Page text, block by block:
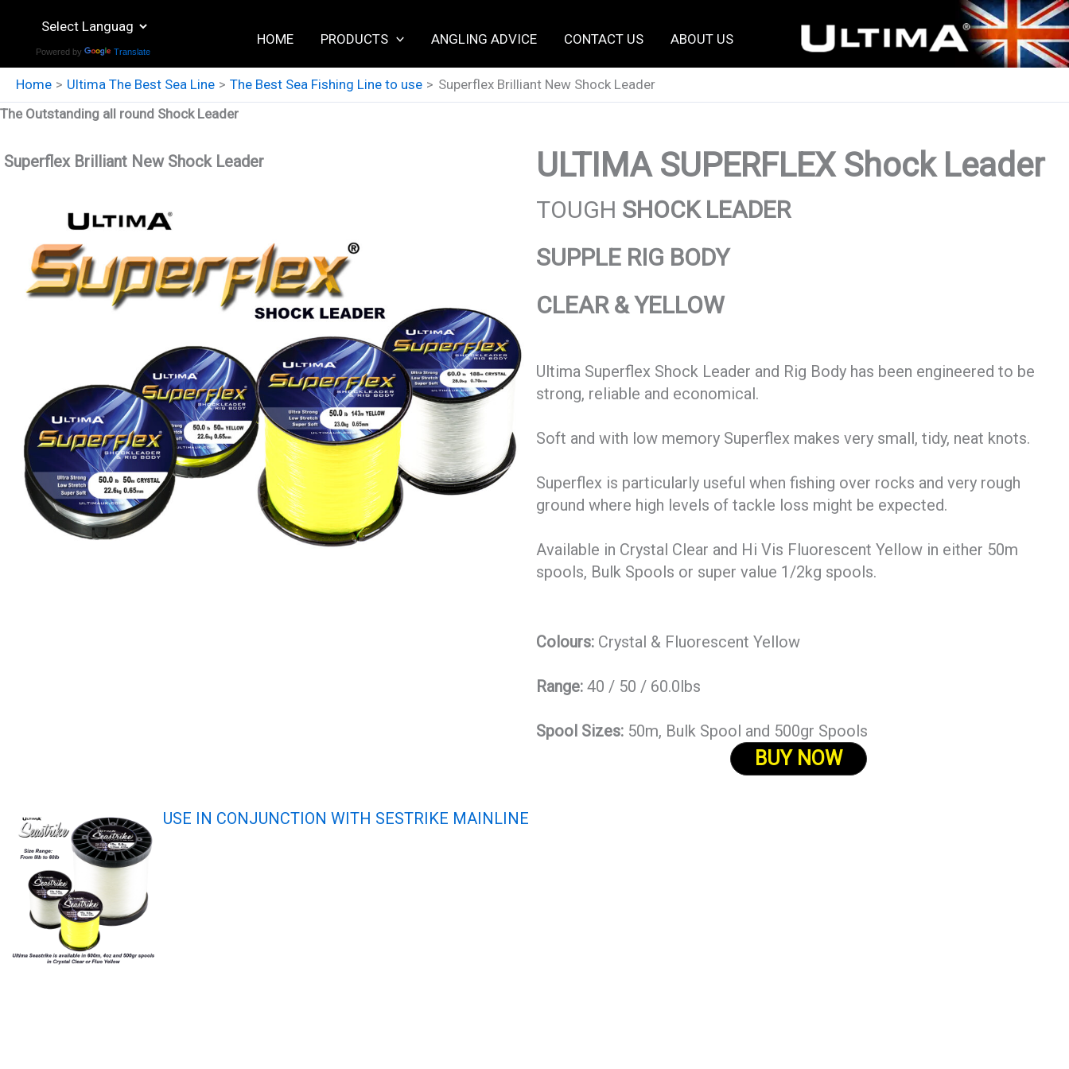
contentPowered by Translate
HOME PRODUCTS ANGLING ADVICE CONTACT US ABOUT US
Home Ultima The Best Sea Line The Best Sea Fishing Line to use
Superflex Brilliant New Shock Leader
The Outstanding all round Shock Leader
Superflex Brilliant New Shock Leader ULTIMA SUPERFLEX Shock Leader
TOUGH SHOCK LEADER
SUPPLE RIG BODY
CLEAR & YELLOW
Ultima Superflex Shock Leader and Rig Body has been engineered to be
strong, reliable and economical.
Soft and with low memory Superflex makes very small, tidy, neat knots.
Superflex is particularly useful when fishing over rocks and very rough
ground where high levels of tackle loss might be expected.
Available in Crystal Clear and Hi Vis Fluorescent Yellow in either 50m
spools, Bulk Spools or super value 1/2kg spools.
Colours: Crystal & Fluorescent Yellow
Range: 40 / 50 / 60.0lbs
Spool Sizes: 50m, Bulk Spool and 500gr Spools
BUY NOW
USE IN CONJUNCTION WITH SESTRIKE MAINLINE